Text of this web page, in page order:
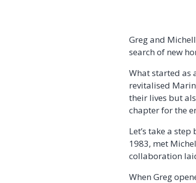
Greg and
search of new
What started as
revitalised
their lives but
chapter for the
Let’s take a
1983, met
collaboration
When Greg